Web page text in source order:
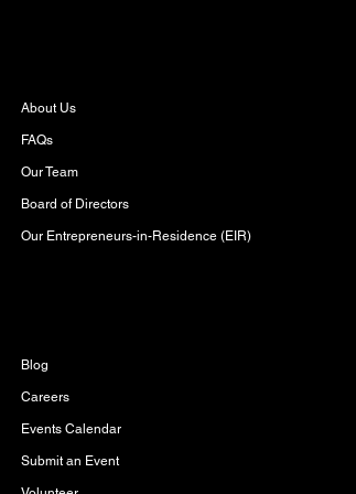
About Us
FAQs
Our Team
Board of Directors
Our Entrepreneurs-in-Residence (EIR)
Blog
Careers
Events Calendar
Submit an Event